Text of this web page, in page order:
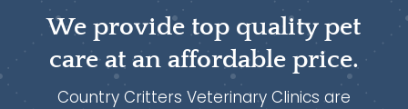
We provide top quality pet
care at an affordable price.
Country Critters Veterinary Clinics are